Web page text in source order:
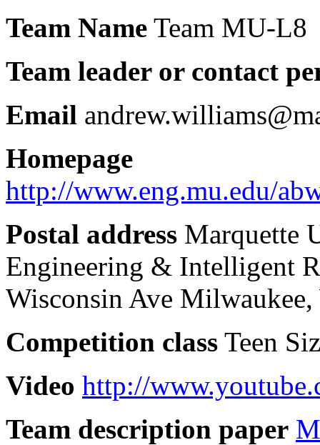
Team Name Team MU-L8
Team leader or contact
Email
Homepage
http://www.eng.mu.edu/
Postal address Marquette
Engineering & Intelligent
Wisconsin Ave
Competition class Teen
Video http://
Team description paper